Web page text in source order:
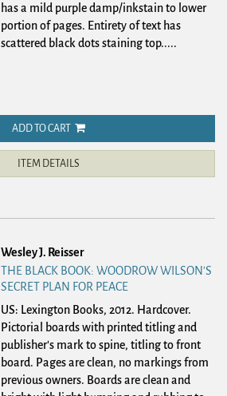
has a mild purple damp/inkstain to lower
portion of pages. Entirety of text has
scattered black dots staining top.....
ADD TO CART
ITEM DETAILS
Wesley J. Reisser
THE BLACK BOOK: WOODROW WILSON'S
SECRET PLAN FOR PEACE
US: Lexington Books, 2012. Hardcover.
Pictorial boards with printed titling and
publisher's mark to spine, titling to front
board. Pages are clean, no markings from
previous owners. Boards are clean and